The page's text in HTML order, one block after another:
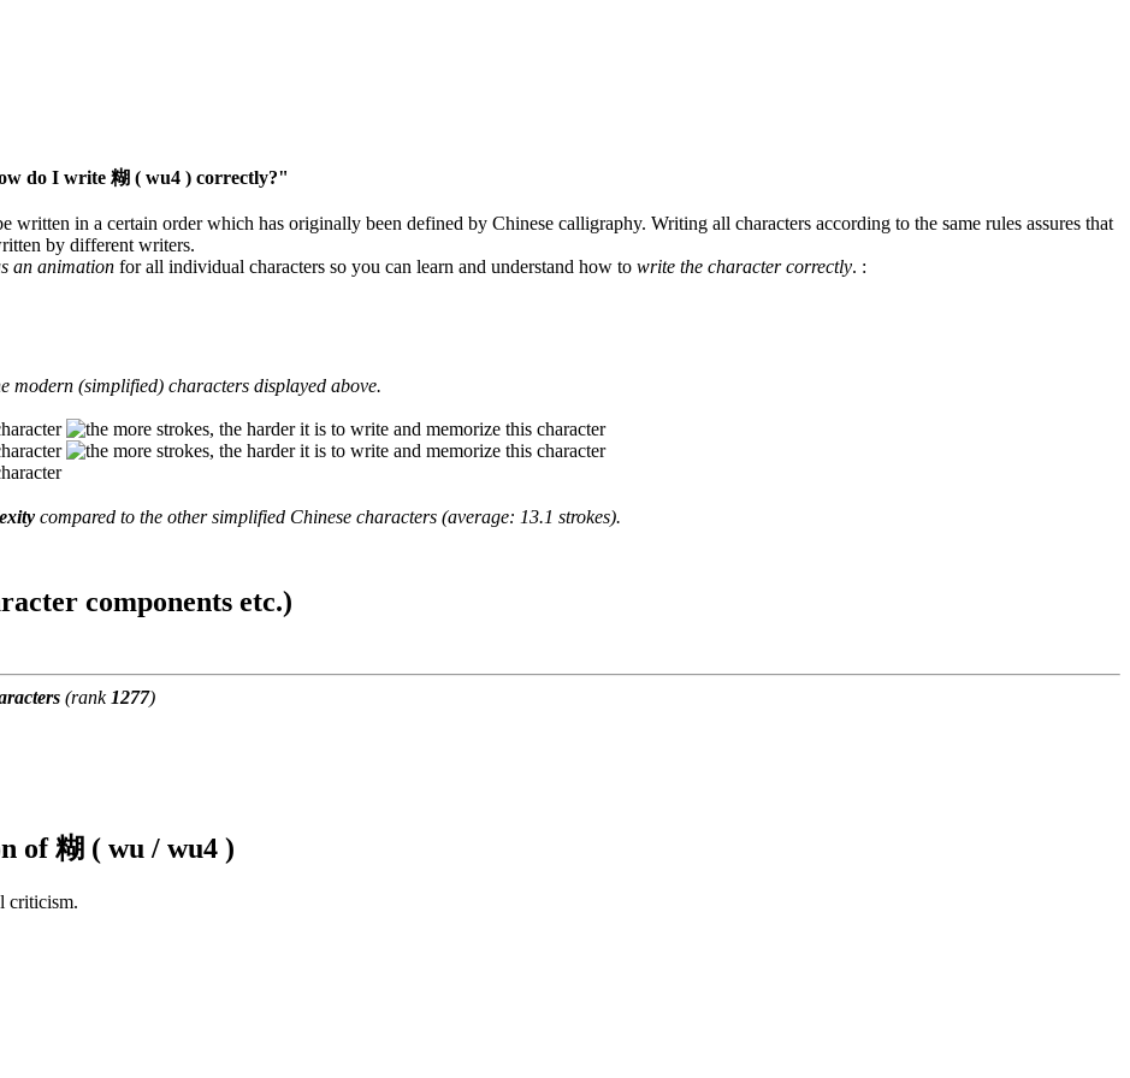
do I write 糊 ( wu4 ) correctly?"
written in a certain order which has originally been defined by Chinese calligraphy. Writing all characters according to the same rules assures that
by different writers.
an animation for all individual characters so you can learn and understand how to write the character correctly. :
modern (simplified) characters displayed above.
compared to the other simplified Chinese characters (average: 13.1 strokes).
components etc.)
(rank 1277)
of糊 ( wu / wu4 )
criticism.